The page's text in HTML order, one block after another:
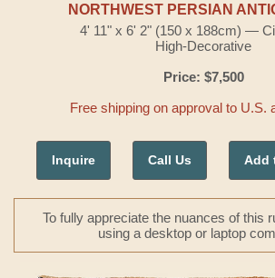
NORTHWEST PERSIAN
4' 11" x 6' 2" (150 x 188cm) —
High-Decorative
Price: $7,500
Free shipping on approval to U.S.
Inquire Call Us Add
To fully appreciate the nuances of this
using a desktop or laptop